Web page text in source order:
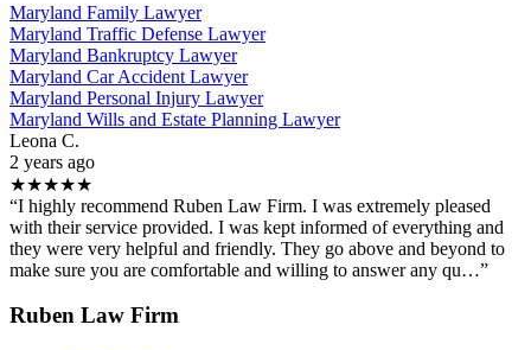
Maryland Family Lawyer
Maryland Traffic Defense Lawyer
Maryland Bankruptcy Lawyer
Maryland Car Accident Lawyer
Maryland Personal Injury Lawyer
Maryland Wills and Estate Planning Lawyer
Leona C.
2 years ago
★★★★★
“I highly recommend Ruben Law Firm. I was extremely pleased
with their service provided. I was kept informed of everything and
they were very helpful and friendly. They go above and beyond to
make sure you are comfortable and willing to answer any qu…”
Ruben Law Firm